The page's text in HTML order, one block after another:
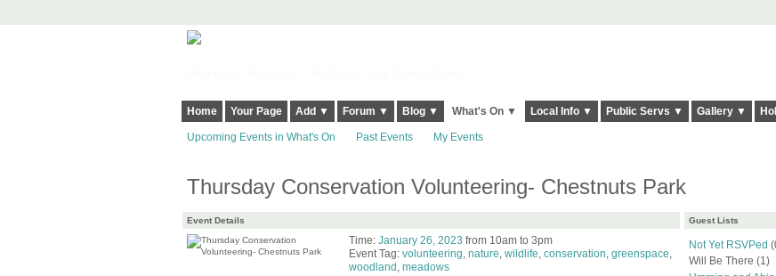
Home Your Page Add ▼ Forum ▼ Blog ▼ What's On ▼ Local Info ▼ Public Servs ▼ Gallery ▼
Upcoming Events in What's On Past Events My Events
Thursday Conservation Volunteering- Chestnuts Park
Event Details
Time: January 26, 2023 from 10am to 3pm
Event Tag: volunteering nature wildlife conservation greenspace
woodland meadows
Guest Lists
Not Yet RSVPed
Will Be There (1)